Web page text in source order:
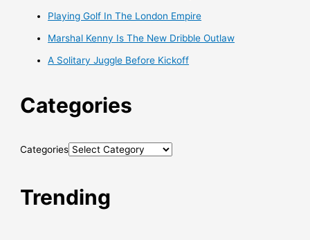
Playing Golf In The London Empire
Marshal Kenny Is The New Dribble Outlaw
A Solitary Juggle Before Kickoff
Categories
Categories
Trending